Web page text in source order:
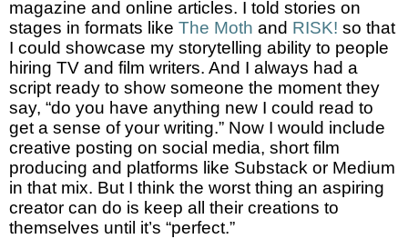
magazine and online articles. I told stories on
stages in formats like The Moth and RISK! so that
I could showcase my storytelling ability to people
hiring TV and film writers. And I always had a
script ready to show someone the moment they
say, “do you have anything new I could read to
get a sense of your writing.” Now I would include
creative posting on social media, short film
producing and platforms like Substack or Medium
in that mix. But I think the worst thing an aspiring
creator can do is keep all their creations to
themselves until it’s “perfect.”